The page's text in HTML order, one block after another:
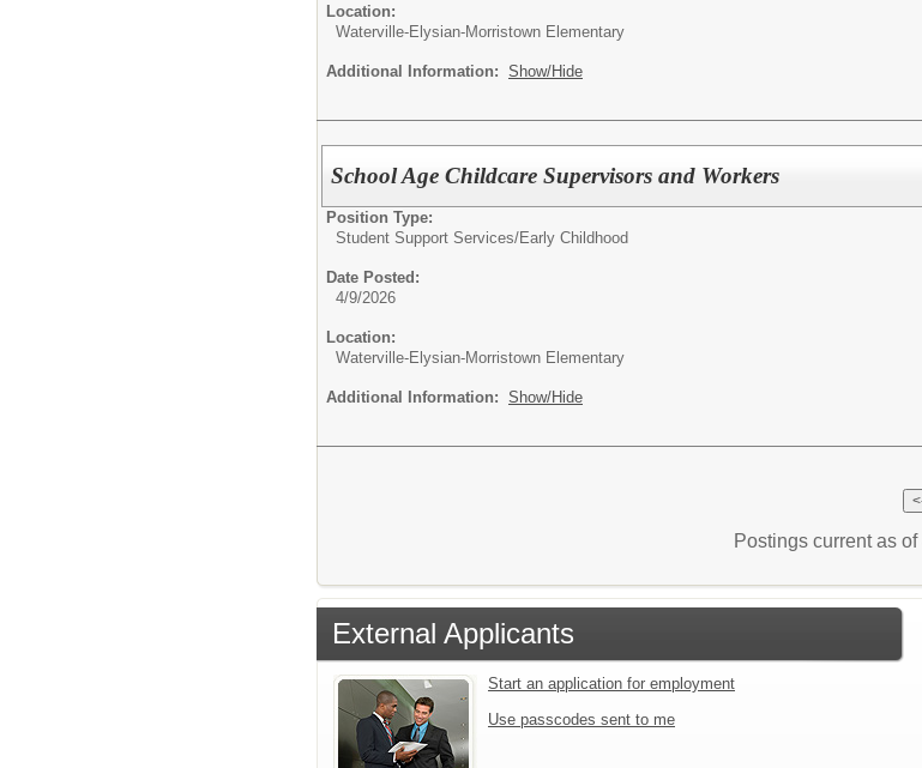
Location:
Waterville-Elysian-Morristown Elementary
Additional Information: Show/Hide
School Age Childcare Supervisors and Workers
Position Type:
Student Support Services/Early Childhood
Date Posted:
4/9/2026
Location:
Waterville-Elysian-Morristown Elementary
Additional Information: Show/Hide
Postings current as
External Applicants
Start an application for employment
Use passcodes sent to me